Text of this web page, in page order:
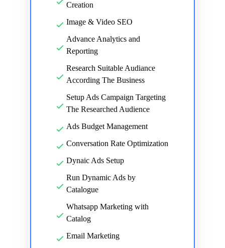
Creation
Image & Video SEO
Advance Analytics and
Reporting
Research Suitable Audiance
According The Business
Setup Ads Campaign Targeting
The Researched Audience
Ads Budget Management
Conversation Rate Optimization
Dynaic Ads Setup
Run Dynamic Ads by
Catalogue
Whatsapp Marketing with
Catalog
Email Marketing